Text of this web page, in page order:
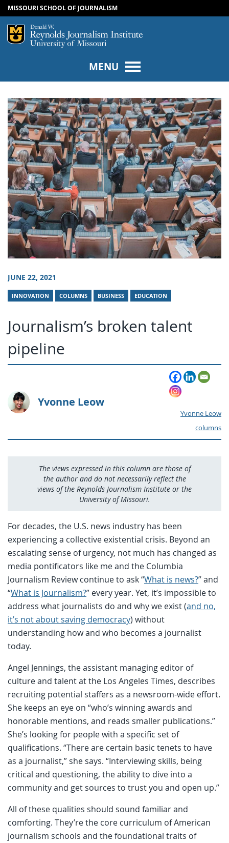
SKIP TO CONTENT
SKIP TO NAVIGATION
MISSOURI SCHOOL OF JOURNALISM
Mizzou Logo
MENU
JUNE 22, 2021
INNOVATION COLUMNS BUSINESS EDUCATION
Journalism’s broken talent
pipeline
Yvonne Leow
Yvonne Leow
columns
The views expressed in this column are those of
the author and do not necessarily reflect the
views of the Reynolds Journalism Institute or the
University of Missouri.
For decades, the U.S. news industry has been
experiencing a collective existential crisis. Beyond an
escalating sense of urgency, not much has changed as
media pontificators like me and the Columbia
Journalism Review continue to ask “What is news?” and
“What is Journalism?” every year. Yet, it’s impossible to
address what journalists do and why we exist (and no,
it’s not about saving democracy) without
understanding how and who becomes a journalist
today.
Angel Jennings, the assistant managing editor of
culture and talent at the Los Angeles Times, describes
recruiting potential staffers as a newsroom-wide effort.
She keeps an eye on “who’s winning awards and
honorable mentions, and reads smaller publications.”
She’s looking for people with a specific set of
qualifications. “There are certain basic tenets to have
as a journalist,” she says. “Interviewing skills, being
critical and questioning, the ability to dive into a
community and get sources to trust you and open up.”
All of these qualities should sound familiar and
comforting. They’re the core curriculum of American
journalism schools and the foundational traits of